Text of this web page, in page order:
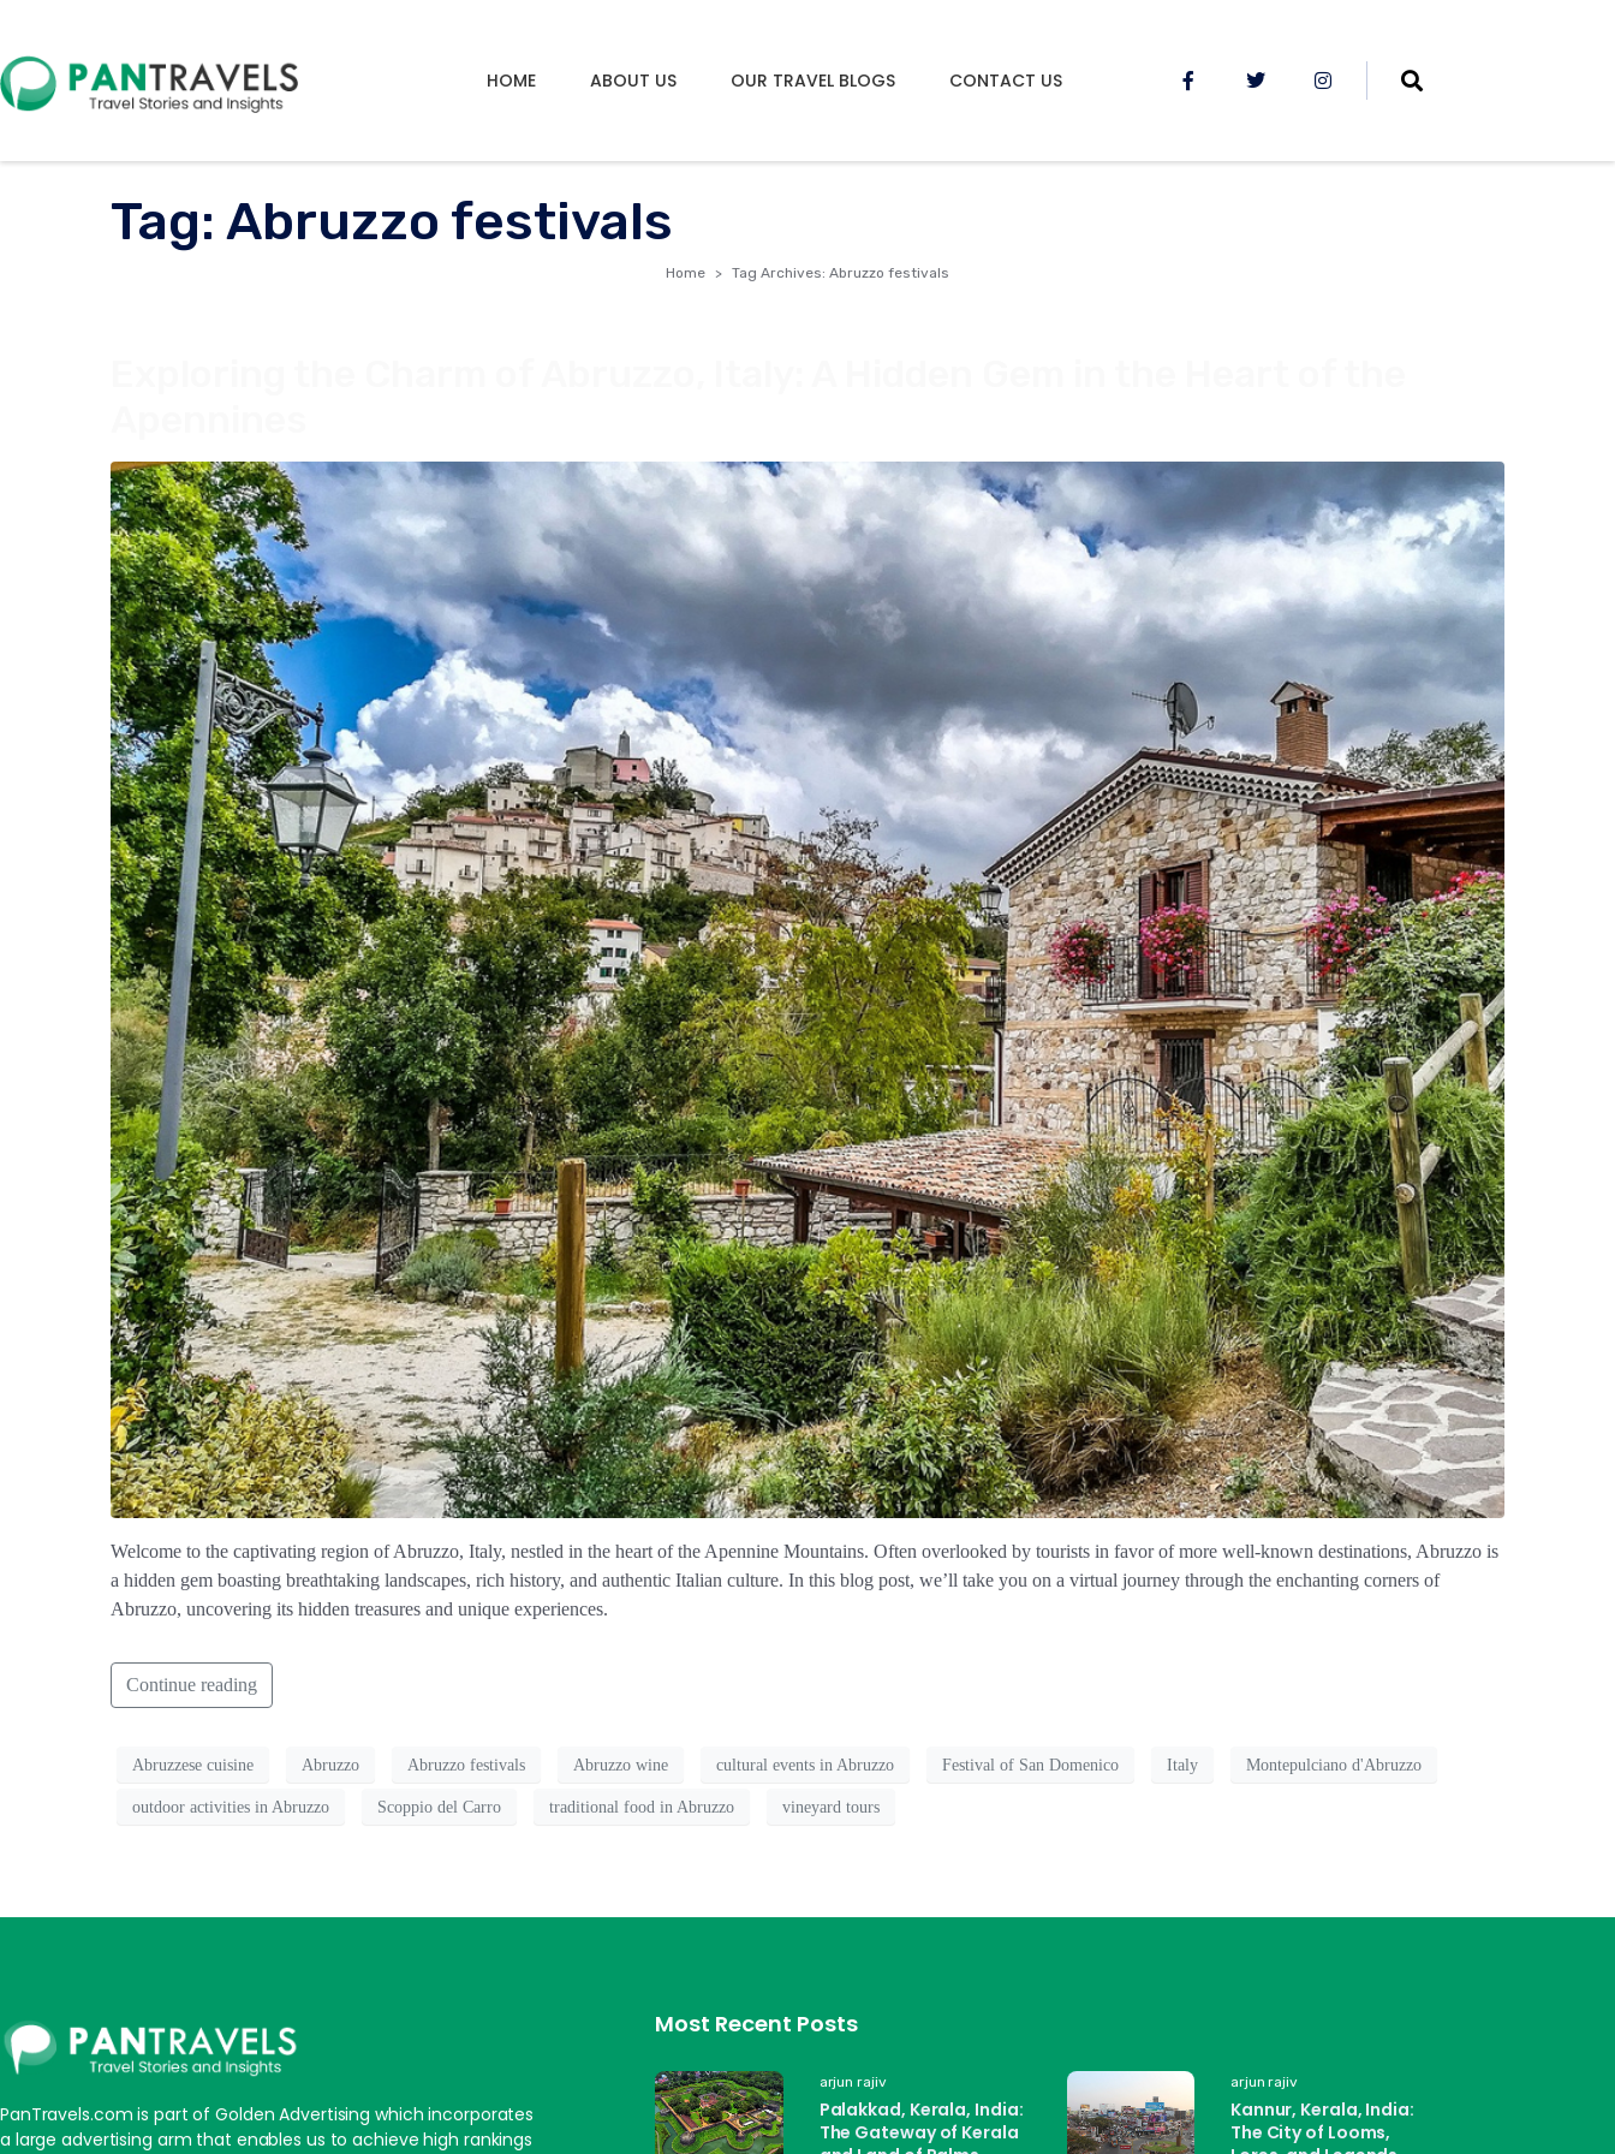
HOME ABOUT US OUR TRAVEL BLOGS CONTACT US
Tag: Abruzzo festivals
Home Tag Archives: Abruzzo festivals
Welcome to the captivating region of Abruzzo, Italy, nestled in the heart of the Apennine Mountains. Often overlooked by tourists in favor of more well-known destinations, Abruzzo is
a hidden gem boasting breathtaking landscapes, rich history, and authentic Italian culture. In this blog post, we’ll take you on a virtual journey through the enchanting corners of
Abruzzo, uncovering its hidden treasures and unique experiences.
Continue reading
Abruzzese cuisine Abruzzo Abruzzo festivals Abruzzo wine cultural events in Abruzzo Festival of San Domenico Italy Montepulciano d'Abruzzo
outdoor activities in Abruzzo Scoppio del Carro traditional food in Abruzzo vineyard tours
PanTravels.com is part of Golden Advertising which incorporates
a large advertising arm that enables us to achieve high rankings
Most Recent Posts
arjun rajiv
Palakkad, Kerala, India:
The Gateway of Kerala
arjun rajiv
Kannur, Kerala, India:
The City of Looms,